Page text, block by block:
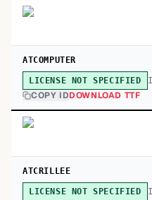
ATCOMPUTER
LICENSE NOT SPECIFIED
COPY IDDOWNLOAD TTF
ATCRILLEE
LICENSE NOT SPECIFIED